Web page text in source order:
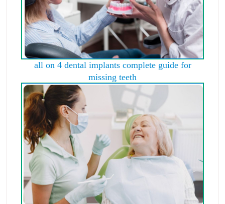
all on 4 dental implants complete guide for
missing teeth